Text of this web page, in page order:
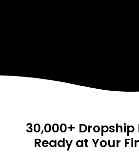
30,000+
Ready at Your